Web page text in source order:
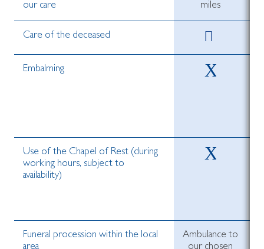
our care
miles
Care of the deceased
Embalming
Use of the Chapel of Rest (during
working hours, subject to
availability)
Funeral procession within the local
Ambulance to